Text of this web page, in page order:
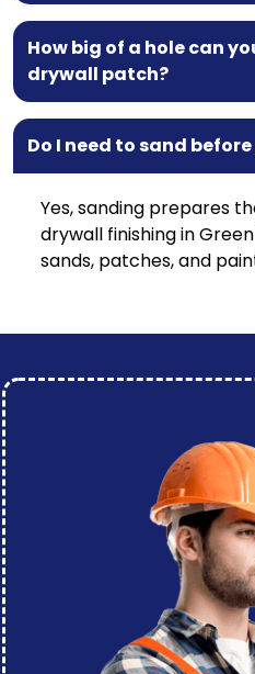
How big of a hole can
drywall patch?
Do I need to sand
Yes, sanding prepares
drywall finishing in
sands, patches, and